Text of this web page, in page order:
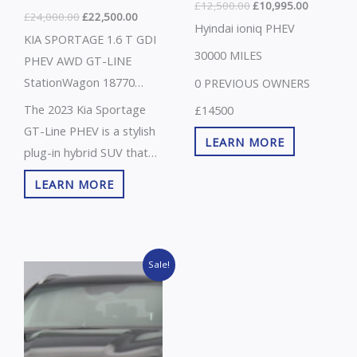
£24,000.00£22,500.00
KIA SPORTAGE 1.6 T GDI
PHEV AWD GT-LINE
StationWagon 18770
MILES , VAT Q
The 2023 Kia Sportage
GT-Line PHEV is a stylish
plug-in hybrid SUV that
combines performance,
efficiency, and advanced
petrol engine paired with
an electric motor,
delivering strong power
with low fuel consumption
and reduced emissions.
LEARN MORE
£12,500.00£10,995.00
Hyindai ioniq PHEV
30000 MILES
0 PREVIOUS OWNERS
£14500
LEARN MORE
Sale!
Original
price
was:
£36,000.00.
Current
price
is: